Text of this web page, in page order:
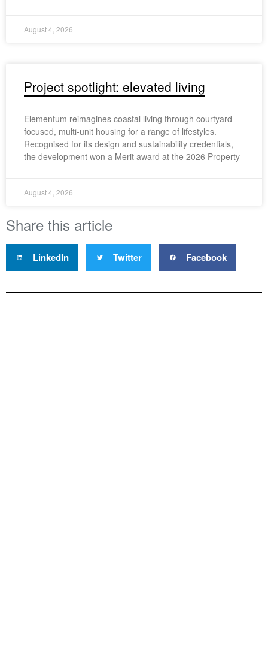
August 4, 2026
Project spotlight: elevated living
Elementum reimagines coastal living through courtyard-
focused, multi-unit housing for a range of lifestyles.
Recognised for its design and sustainability credentials,
the development won a Merit award at the 2026 Property
August 4, 2026
Share this article
LinkedIn Twitter Facebook